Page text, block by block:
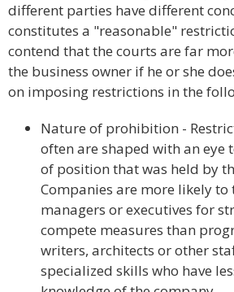
different parties have different
constitutes a "reasonable"
contend that the courts are far
the business owner if he or she
on imposing restrictions in the
Nature of prohibition -
often are shaped with an eye
of position that was held by
Companies are more likely to
managers or executives for
compete measures than
writers, architects or other
specialized skills who have